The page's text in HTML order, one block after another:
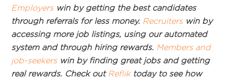
Employerswin by getting the best candidates
through referrals for less money. Recruiterswin by
accessing more job listings, using our automated
system and through hiring rewards. Members and
job-seekerswin by finding great jobs and getting
real rewards. Check outRefliktoday to see how